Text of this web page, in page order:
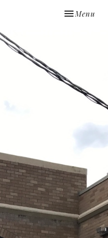
Toggle
Menu